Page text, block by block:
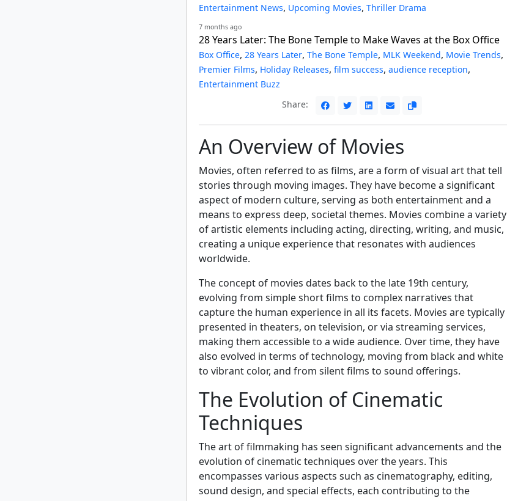
Entertainment News, Upcoming Movies, Thriller Drama
7 months ago
28 Years Later: The Bone Temple to Make Waves at the Box Office
Box Office, 28 Years Later, The Bone Temple, MLK Weekend, Movie Trends,
Premier Films, Holiday Releases, film success, audience reception,
Entertainment Buzz
Share:
An Overview of Movies
Movies, often referred to as films, are a form of visual art that tell
stories through moving images. They have become a significant
aspect of modern culture, serving as both entertainment and a
means to express deep, societal themes. Movies combine a variety
of artistic elements including acting, directing, writing, and music,
creating a unique experience that resonates with audiences
worldwide.
The concept of movies dates back to the late 19th century,
evolving from simple short films to complex narratives that
capture the human experience in all its facets. Movies are typically
presented in theaters, on television, or via streaming services,
making them accessible to a wide audience. Over time, they have
also evolved in terms of technology, moving from black and white
to vibrant color, and from silent films to sound offerings.
The Evolution of Cinematic
Techniques
The art of filmmaking has seen significant advancements and the
evolution of cinematic techniques over the years. This
encompasses various aspects such as cinematography, editing,
sound design, and special effects, each contributing to the